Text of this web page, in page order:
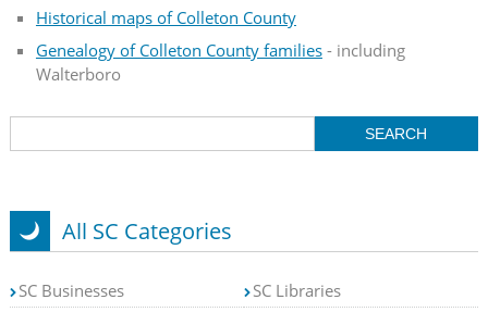
Historical maps of Colleton County
Genealogy of Colleton County families- including
Walterboro
All SC Categories
SC Businesses
SC Libraries